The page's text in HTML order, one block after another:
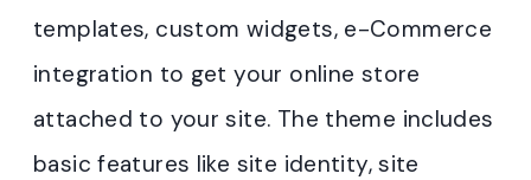
templates, custom widgets, e-Commerce
integration to get your online store
attached to your site. The theme includes
basic features like site identity, site